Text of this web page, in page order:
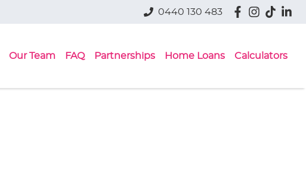
0440 130 483
Our Team FAQ Partnerships Home Loans Calculators